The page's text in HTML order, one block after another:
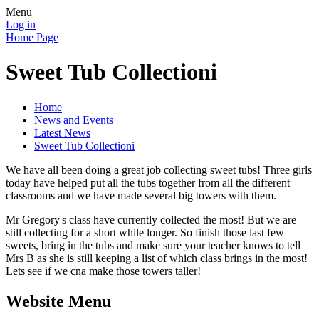
Menu
Log in
Home Page
Sweet Tub Collectioni
Home
News and Events
Latest News
Sweet Tub Collectioni
We have all been doing a great job collecting sweet tubs! Three girls
today have helped put all the tubs together from all the different
classrooms and we have made several big towers with them.
Mr Gregory's class have currently collected the most! But we are
still collecting for a short while longer. So finish those last few
sweets, bring in the tubs and make sure your teacher knows to tell
Mrs B as she is still keeping a list of which class brings in the most!
Lets see if we cna make those towers taller!
Website Menu